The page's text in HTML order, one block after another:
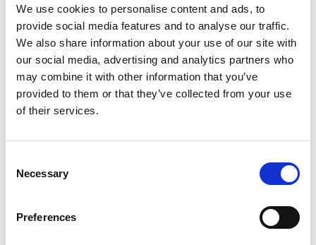
We use cookies to personalise content and ads, to
provide social media features and to analyse our traffic.
We also share information about your use of our site with
our social media, advertising and analytics partners who
may combine it with other information that you’ve
provided to them or that they’ve collected from your use
of their services.
Selection
Necessary
Preferences
programme is established and managed through
RWCMD Development.
Cronfa Syr Bryn Terfel will also be promoted as a very
special destination forlegacy giving.
The new Cronfa Syr Bryn Terfel Song Prize, hosted at
time in Autumn 2025, will be worth £15,000 to the
winner and offered every two years. The Prize will be